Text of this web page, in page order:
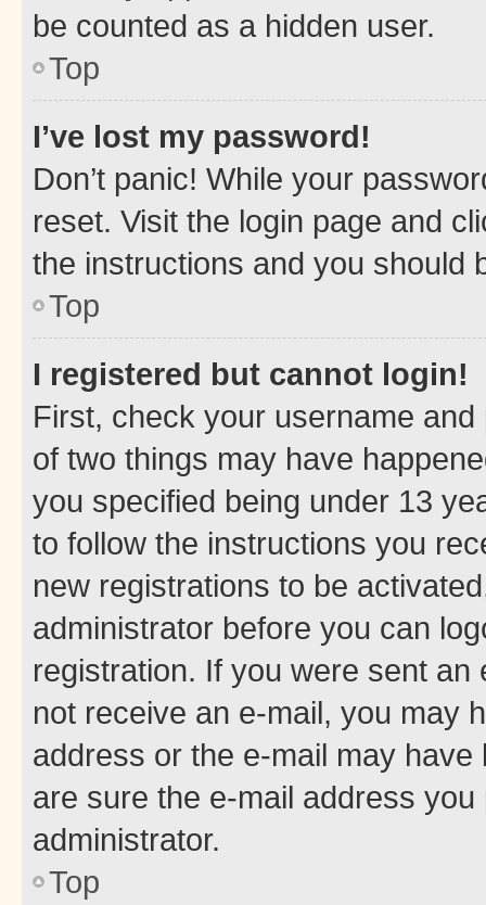
be counted as a hidden user.
Top
I’ve lost my password!
Don’t panic! While your
reset. Visit the login page and
the instructions and you should
Top
I registered but cannot login!
First, check your username
of two things may have
you specified being under 13
to follow the instructions you
new registrations to be
administrator before you can
registration. If you were sent
not receive an e-mail, you may
address or the e-mail may
are sure the e-mail address
administrator.
Top